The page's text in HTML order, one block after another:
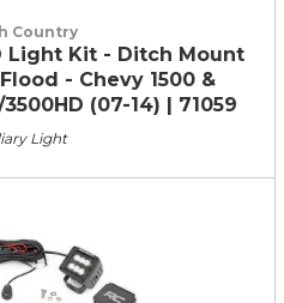
Country
Light Kit - Ditch Mount
- Chevy 1500 &
(07-14) | 71059
Light